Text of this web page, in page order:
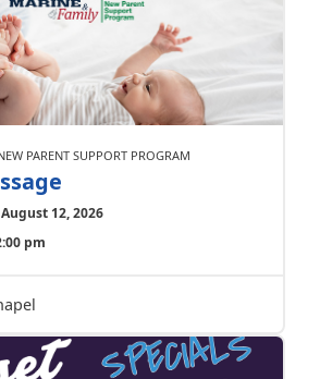
PARENT SUPPORT PROGRAM
12, 2026
pm